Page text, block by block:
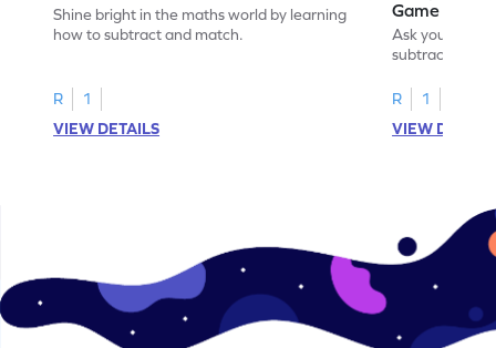
Shine bright in the maths world by learning
how to subtract and match.
R
1
VIEW DETAILS
Game
Ask your little
subtraction
R
1
VIEW